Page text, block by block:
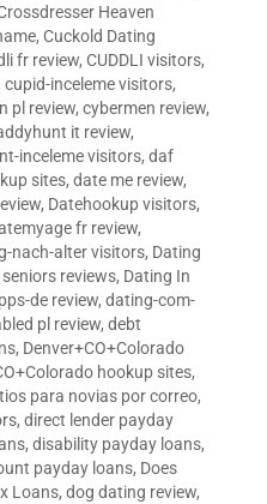
Heaven
, Cuckold Dating
fr review, CUDDLI visitors,
cupid-inceleme visitors,
pl review, cybermen review,
it review,
inceleme visitors, daf
sites, date me review,
, Datehookup visitors,
fr review,
nach-alter visitors, Dating
reviews, Dating In
de review, dating-com-
pl review, debt
, Denver+CO+Colorado
hookup sites,
para novias por correo,
, direct lender payday
, disability payday loans,
payday loans, Does
Loans, dog dating review,